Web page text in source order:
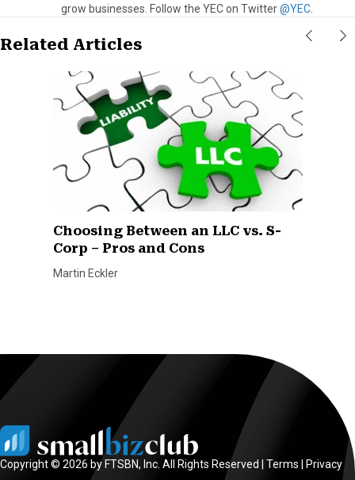
grow businesses. Follow the YEC on Twitter@YEC
Related Articles
Choosing Between an LLC vs. S-
Corp – Pros and Cons
Martin Eckler
Copyright © 2026 by FTSBN, Inc. All Rights Reserved | Terms Privacy